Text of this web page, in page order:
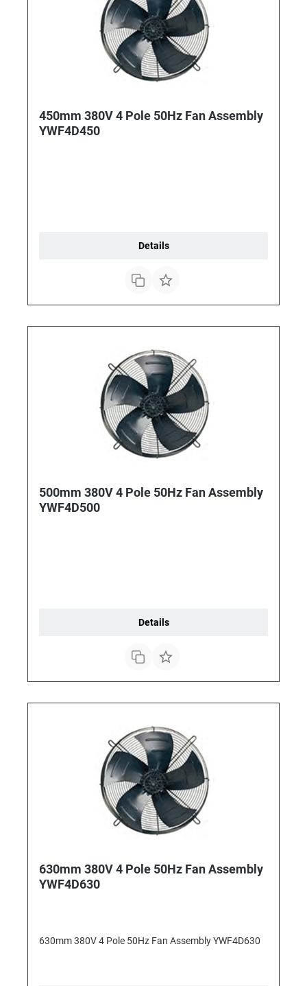
450mm 380V 4 Pole 50Hz Fan Assembly
YWF4D450
Details
500mm 380V 4 Pole 50Hz Fan Assembly
YWF4D500
Details
630mm 380V 4 Pole 50Hz Fan Assembly
YWF4D630
630mm 380V 4 Pole 50Hz Fan Assembly YWF4D630